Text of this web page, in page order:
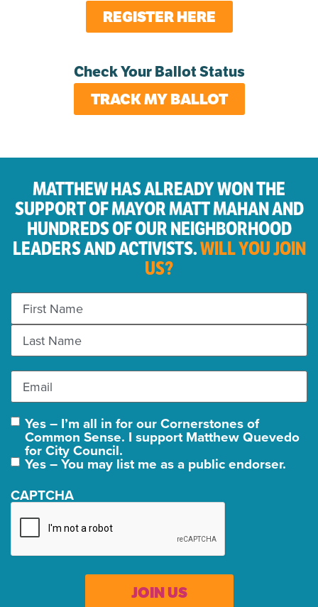
REGISTER HERE
Check Your Ballot Status
TRACK MY BALLOT
MATTHEW HAS ALREADY WON THE
SUPPORT OF MAYOR MATT MAHAN AND
HUNDREDS OF OUR NEIGHBORHOOD
LEADERS AND ACTIVISTS.WILL YOU JOIN
US?
Email(Required)
JoinYes – I’m all in for our Cornerstones of
Common Sense. I support Matthew Quevedo
for City Council.
Yes – You may list me as a public endorser.
CAPTCHA